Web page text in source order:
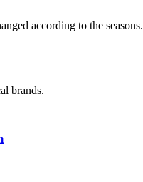
according to the seasons.
brands.